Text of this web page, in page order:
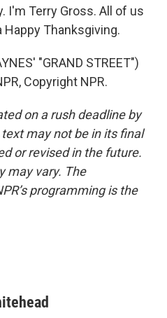
I'm Terry Gross. All of us
Happy Thanksgiving.
"GRAND STREET")
Copyright NPR.
on a rush deadline by
may not be in its final
or revised in the future.
may vary. The
programming is the